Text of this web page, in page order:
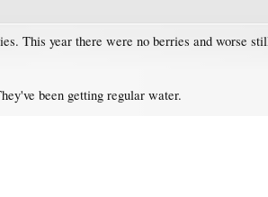
This year there were no berries and worse
been getting regular water.